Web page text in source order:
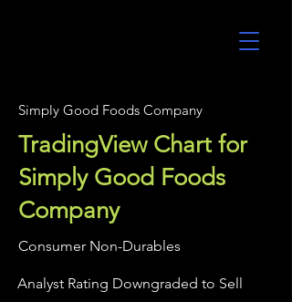
Simply Good Foods Company
TradingView Chart for
Simply Good Foods
Company
Consumer Non-Durables
Analyst Rating Downgraded to Sell